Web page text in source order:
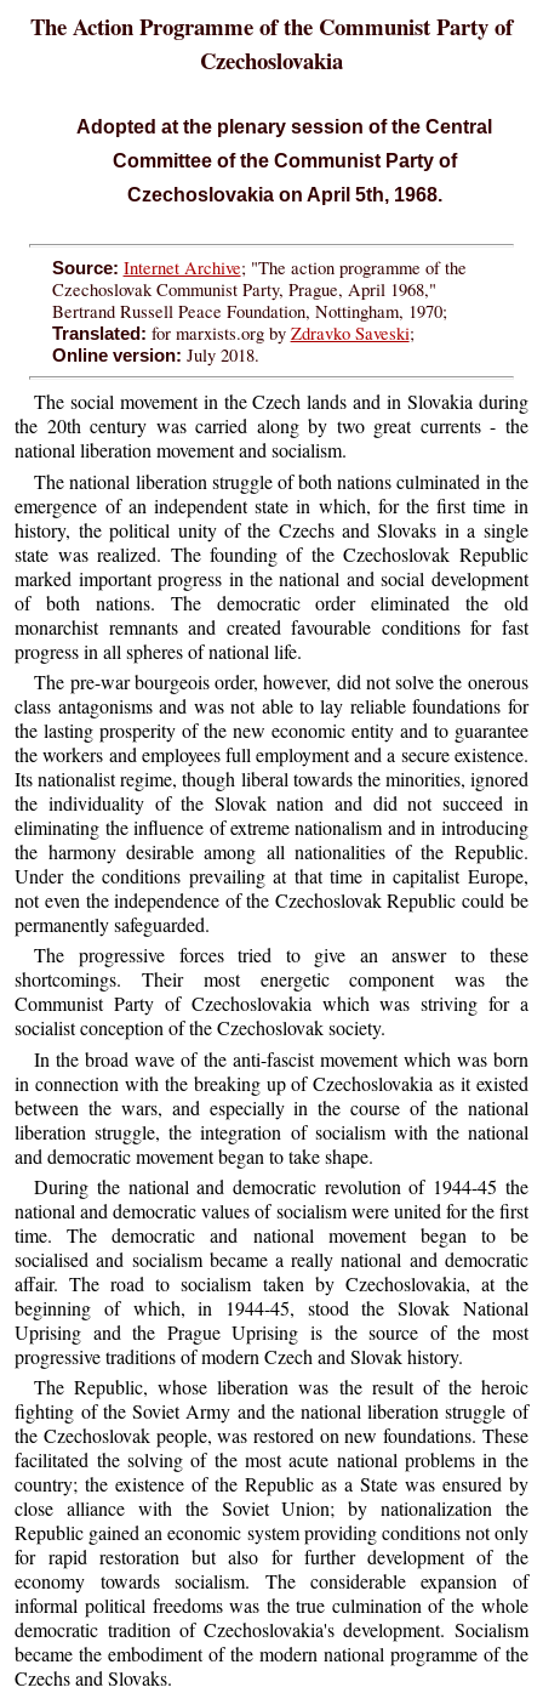
The Action Programme of the Communist Party of
Czechoslovakia
Adopted at the plenary session of the Central
Committee of the Communist Party of
Czechoslovakia on April 5th, 1968.
Source: Internet Archive; "The action programme of the
Czechoslovak Communist Party, Prague, April 1968,"
Bertrand Russell Peace Foundation, Nottingham, 1970;
Translated: for marxists.org by Zdravko Saveski;
Online version: July 2018.
The social movement in the Czech lands and in Slovakia during
the 20th century was carried along by two great currents - the
national liberation movement and socialism.
The national liberation struggle of both nations culminated in the
emergence of an independent state in which, for the first time in
history, the political unity of the Czechs and Slovaks in a single
state was realized. The founding of the Czechoslovak Republic
marked important progress in the national and social development
of both nations. The democratic order eliminated the old
monarchist remnants and created favourable conditions for fast
progress in all spheres of national life.
The pre-war bourgeois order, however, did not solve the onerous
class antagonisms and was not able to lay reliable foundations for
the lasting prosperity of the new economic entity and to guarantee
the workers and employees full employment and a secure existence.
Its nationalist regime, though liberal towards the minorities, ignored
the individuality of the Slovak nation and did not succeed in
eliminating the influence of extreme nationalism and in introducing
the harmony desirable among all nationalities of the Republic.
Under the conditions prevailing at that time in capitalist Europe,
not even the independence of the Czechoslovak Republic could be
permanently safeguarded.
The progressive forces tried to give an answer to these
shortcomings. Their most energetic component was the
Communist Party of Czechoslovakia which was striving for a
socialist conception of the Czechoslovak society.
In the broad wave of the anti-fascist movement which was born
in connection with the breaking up of Czechoslovakia as it existed
between the wars, and especially in the course of the national
liberation struggle, the integration of socialism with the national
and democratic movement began to take shape.
During the national and democratic revolution of 1944-45 the
national and democratic values of socialism were united for the first
time. The democratic and national movement began to be
socialised and socialism became a really national and democratic
affair. The road to socialism taken by Czechoslovakia, at the
beginning of which, in 1944-45, stood the Slovak National
Uprising and the Prague Uprising is the source of the most
progressive traditions of modern Czech and Slovak history.
The Republic, whose liberation was the result of the heroic
fighting of the Soviet Army and the national liberation struggle of
the Czechoslovak people, was restored on new foundations. These
facilitated the solving of the most acute national problems in the
country; the existence of the Republic as a State was ensured by
close alliance with the Soviet Union; by nationalization the
Republic gained an economic system providing conditions not only
for rapid restoration but also for further development of the
economy towards socialism. The considerable expansion of
informal political freedoms was the true culmination of the whole
democratic tradition of Czechoslovakia's development. Socialism
became the embodiment of the modern national programme of the
Czechs and Slovaks.